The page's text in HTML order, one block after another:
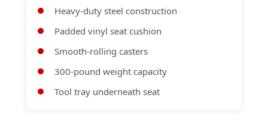
Heavy-duty steel construction
Padded vinyl seat cushion
Smooth-rolling casters
300-pound weight capacity
Tool tray underneath seat